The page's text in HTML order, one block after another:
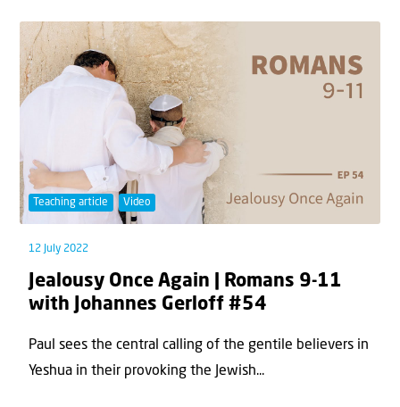
Teaching article Video
12 July 2022
Jealousy Once Again | Romans 9-11
with Johannes Gerloff #54
Paul sees the central calling of the gentile believers in
Yeshua in their provoking the Jewish...